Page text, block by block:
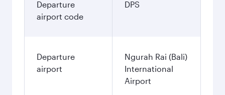
Departure
airport code
DPS
Departure
airport
Ngurah Rai (Bali)
International
Airport